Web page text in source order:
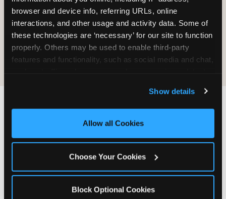
browser and device info, referring URLs, online
interactions, and other usage and activity data. Some of
these technologies are ‘necessary’ for our site to function
properly. Others may be used to enable third-party
features and functionality, such as social media and chat,
and measure and target content and ads, here and on
third party sites. Click ‘Allow All Cookies’ to use this
site with all cookies enabled, or click ‘Block Optional
Show details
Allow all Cookies
Choose Your Cookies
Block Optional Cookies
at $14.99.
SEE STEAM PROGRAMS
How to Book a Group
Event at Parma
1
Choose Your
Program